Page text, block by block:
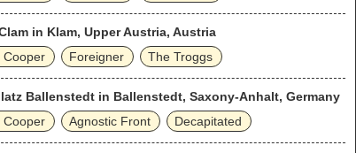
in Klam, Upper Austria, Austria
Cooper
Foreigner The Troggs
Ballenstedt in Ballenstedt, Saxony-Anhalt, Germany
Cooper
Agnostic Front Decapitated